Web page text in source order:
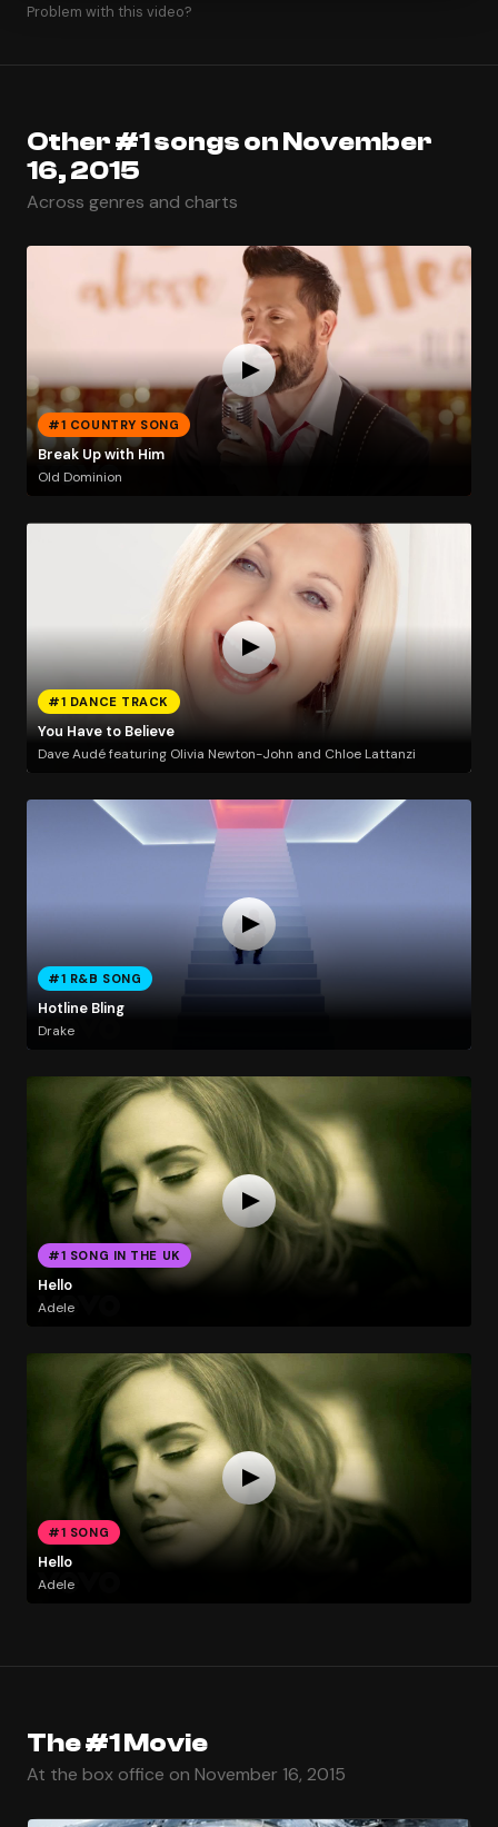
Problem with this video?
Other #1 songs on November
16, 2015
Across genres and charts
#1 COUNTRY SONG
Break Up with Him
Old Dominion
#1 DANCE TRACK
You Have to Believe
Dave Audé featuring Olivia Newton-John and Chloe Lattanzi
#1 R&B SONG
Hotline Bling
Drake
#1 SONG IN THE UK
Hello
Adele
#1 SONG
Hello
Adele
The #1 Movie
At the box office on November 16, 2015